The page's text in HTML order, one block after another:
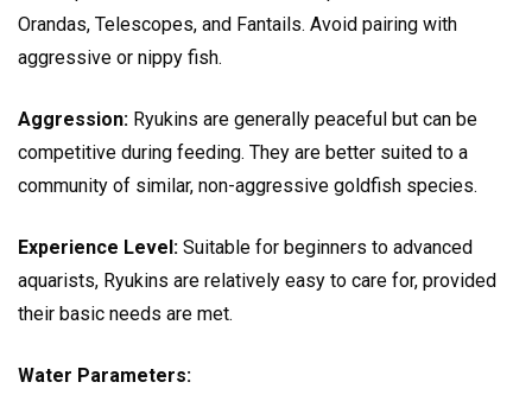
Orandas, Telescopes, and Fantails. Avoid pairing with
aggressive or nippy fish.
Aggression: Ryukins are generally peaceful but can be
competitive during feeding. They are better suited to a
community of similar, non-aggressive goldfish species.
Experience Level: Suitable for beginners to advanced
aquarists, Ryukins are relatively easy to care for, provided
their basic needs are met.
Water Parameters: